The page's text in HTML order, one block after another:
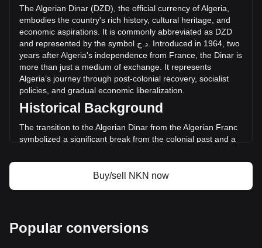
the last 24 hours. Last trading day, NKN's trading volume
was د.ج12,181,970.08.
More info about NKN on Bitget
NKN price
NKN price prediction
What is NKN (NKN)
NKN profit calculator
TheAlgerian Dinar (DZD), the official currency ofAlgeria
embodies the country's rich history, cultural heritage and
economic aspirations It is commonly abbreviated as DZD
and represented by the symbol د ج Introduced in 1964, two
years afterAlgeria's independence from France the Dinar is
more than just a medium of exchange It represents
Algeria’s journey through post-colonial recovery, socialist
policies and gradual economic liberalization
Historical Background
The transition to the Algerian Dinar from the Algerian Franc
symbolized a significant break from the colonial past and a
a broader movement to assert national identity and foster
economic independence in the newly liberated nation.
Design and Symbolism
historical and cultural legacy. Banknotes and coins feature
prominent figures from Algeria’s past, including ancient
Buy/sell NKN now
Popular conversions